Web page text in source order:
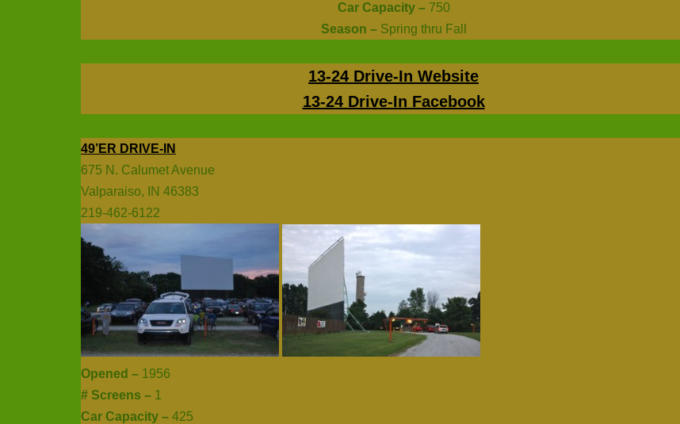
Car Capacity –750
Season –Spring thru Fall
13-24 Drive-In Website
13-24 Drive-In Facebook
49’ER DRIVE-IN
675 N. Calumet Avenue
Valparaiso, IN 46383
219-462-6122
Opened – 1956
# Screens – 1
Car Capacity – 425